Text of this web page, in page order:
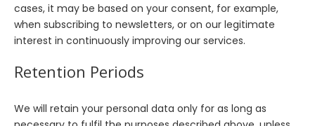
cases, it may be based on your consent, for example,
when subscribing to newsletters, or on our legitimate
interest in continuously improving our services.
Retention Periods
We will retain your personal data only for as long as